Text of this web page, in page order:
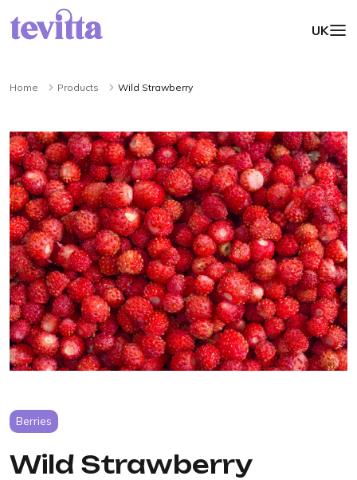
UK
Home Products Wild Strawberry
Berries
Wild Strawberry